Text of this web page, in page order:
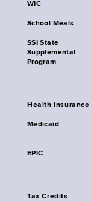
WIC
School Meals
SSI State
Supplemental
Program
Health Insurance
Medicaid
EPIC
Tax Credits